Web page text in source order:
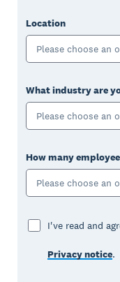
Location
Please choose an
What industry are
Please choose an
How many
Please choose an
I've read and
Privacy notice.